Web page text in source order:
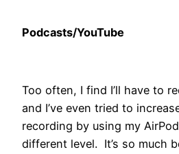
Podcasts/YouTube
Too often, I find I’ll have to
and I’ve even tried to
recording by using my
different level. It’s so much